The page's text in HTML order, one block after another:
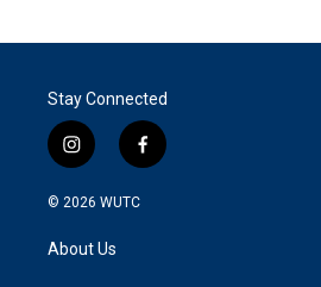
Stay Connected
i
n
s
a
g
f
a
© 2026 WUTC
About Us